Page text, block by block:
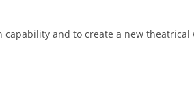
and to create a new